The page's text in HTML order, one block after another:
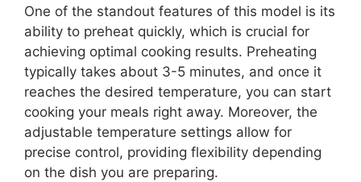
One of the standout features of this model is its
ability to preheat quickly, which is crucial for
achieving optimal cooking results. Preheating
typically takes about 3-5 minutes, and once it
reaches the desired temperature, you can start
cooking your meals right away. Moreover, the
adjustable temperature settings allow for
precise control, providing flexibility depending
on the dish you are preparing.